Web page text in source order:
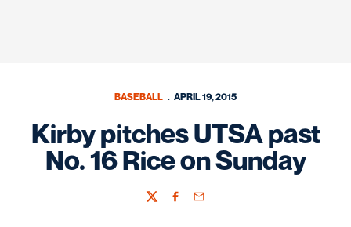
BASEBALL APRIL 19, 2015
Kirby pitches UTSA past
No. 16 Rice on Sunday
TwitterFacebook
Email